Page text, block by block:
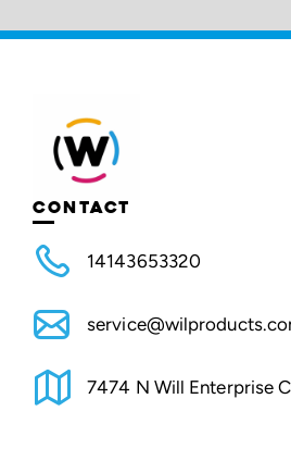
CONTACT
14143653320
7474 N Will Enterprise